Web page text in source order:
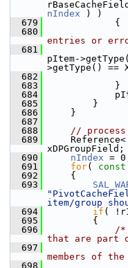
nIndex ) )
  679
            {
  680
entries or
  681
pItem-
>getType() ==
  682
  683
            }
  684
  685
        }
  686
    }
  687
  688
//
  689
xDPGroupField;
  690
nIndex =
  691
for( const
  692
    {
  693
item/group
  694
if (
  695
        {
  696
/*
that are part
  697
members of
  698